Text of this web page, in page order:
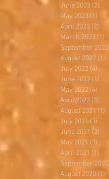
June 2023 (2)
May 2023 (1)
April 2023 (2)
March 2023 (1)
September 2022
August 2022 (1)
July 2022 (4)
June 2022 (4)
May 2022 (4)
April 2022 (3)
August 2021 (1)
July 2021 (3)
June 2021 (3)
May 2021 (3)
April 2021 (1)
September 2020
August 2020 (1)